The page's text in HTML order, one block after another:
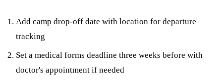
Add camp drop-off date with location for departure
tracking
Set a medical forms deadline three weeks before with
doctor's appointment if needed